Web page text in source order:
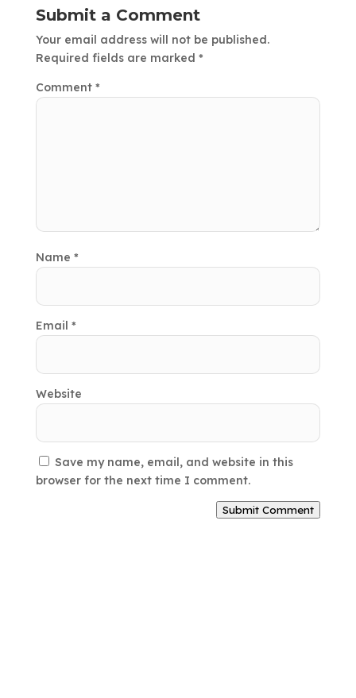
Submit a Comment
Your email address will not be published.
Required fields are marked *
Comment *
Name *
Email *
Website
Save my name, email, and website in this
browser for the next time I comment.
Submit Comment